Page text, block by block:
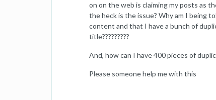
on on the web is claiming my posts as
the heck is the issue? Why am I being
content and that I have a bunch of
title?????????
And, how can I have 400 pieces of
Please someone help me with this